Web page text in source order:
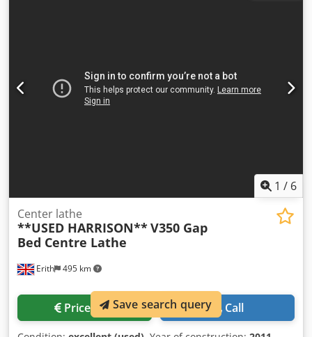
Taper in tailstock barrel No. 4 MT Machine in Metric
execution Dcsdpfx Ahswmm H Ro Dsk MACHINE
EQUIPPED WITH Acu-Rite 2 axis DRO System 3 Jaw chucks
1 / 6
Erith 495 km
Center lathe
**USED HARRISON**V350 Gap
Bed Centre Lathe
Price info Call
Save search query